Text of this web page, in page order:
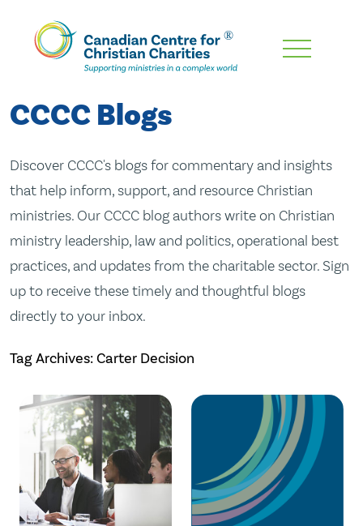
Skip
Content
CCCC Blogs
Discover CCCC's blogs for commentary and insights
that help inform, support, and resource Christian
ministries. Our CCCC blog authors write on Christian
ministry leadership, law and politics, operational best
practices, and updates from the charitable sector. Sign
up to receive these timely and thoughtful blogs
directly to your inbox.
Tag Archives: Carter Decision